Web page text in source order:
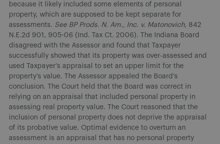
because it likely included some elements of personal
property, which are supposed to be kept separate for
assessments. See BP Prods. N. Am., Inc. v. Matonovich, 842
N.E.2d 901, 905-06 (Ind. Tax Ct. 2006). The Indiana Board
disagreed with the Assessor and found that Taxpayer
successfully showed that its property was over-assessed and
used Taxpayer’s appraisal to set an upper limit for the
property’s value. The Assessor appealed the Board’s
conclusion. The Court held that the Board was correct in
relying on an appraisal that included personal property in
assessing real property value. The Court reasoned that the
inclusion of personal property does not deprive the appraisal
of its probative value. Optimal evidence to overturn an
assessment is an appraisal that has no personal property